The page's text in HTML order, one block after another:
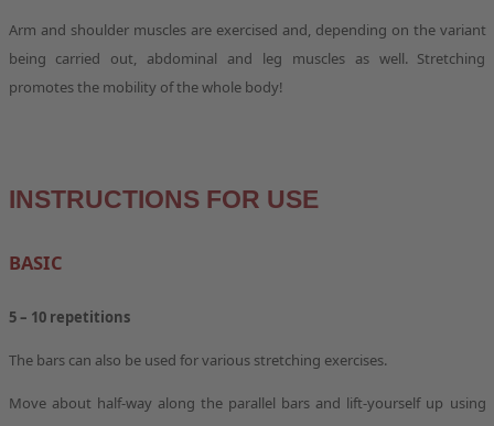
Arm and shoulder muscles are exercised and, depending on the variant
being carried out, abdominal and leg muscles as well. Stretching
promotes the mobility of the whole body!
INSTRUCTIONS FOR USE
BASIC
5 – 10 repetitions
The bars can also be used for various stretching exercises.
Move about half-way along the parallel bars and lift-yourself up using